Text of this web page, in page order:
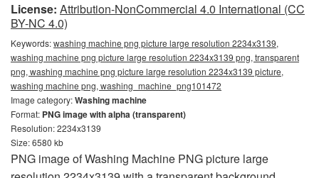
License: Attribution-NonCommercial 4.0 International (CC
BY-NC 4.0)
Keywords:washing machine png picture large resolution 2234x3139,
washing machine png picture large resolution 2234x3139 png, transparent
png, washing machine png picture large resolution 2234x3139 picture,
washing machine png, washing_machine_png101472
Image category:Washing machine
Format: PNG image with alpha (transparent)
Resolution: 2234x3139
Size: 6580 kb
PNG image of Washing Machine PNG picture large